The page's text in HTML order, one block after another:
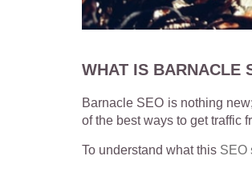
WHAT IS BARNACLE
Barnacle SEO is nothing
of the best ways to get traffic
To understand what this SEO